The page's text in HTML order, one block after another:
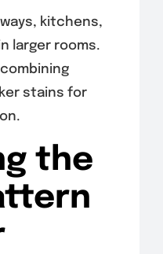
kitchens,
larger rooms.
combining
stains for
the